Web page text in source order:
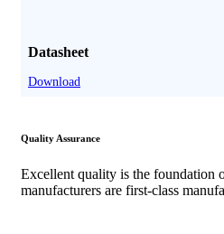
Datasheet
Download
Quality Assurance
Excellent quality is the foundation
manufacturers are first-class